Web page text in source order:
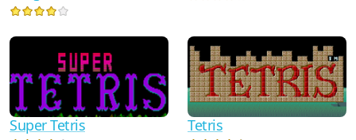
Super Tetris Tetris